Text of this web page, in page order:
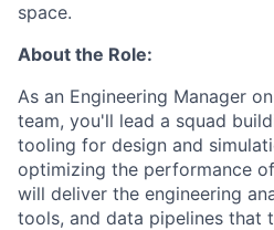
space.
About the Role:
As an Engineering Manager
team, you'll lead a squad
tooling for design and
optimizing the performance
will deliver the engineering
tools, and data pipelines that